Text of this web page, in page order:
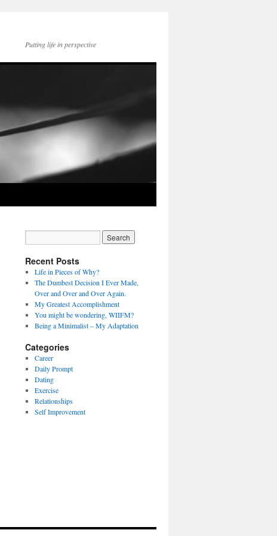
Putting life in perspective
Recent Posts
Life in Pieces of Why?
The Dumbest Decision I Ever Made,
Over and Over and Over Again.
My Greatest Accomplishment
You might be wondering, WIIFM?
Being a Minimalist – My Adaptation
Categories
Career
Daily Prompt
Dating
Exercise
Relationships
Self Improvement